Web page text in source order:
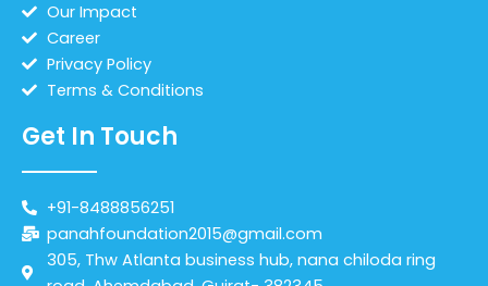
Our Impact
Career
Privacy Policy
Terms & Conditions
Get In Touch
+91-8488856251
panahfoundation2015@gmail.com
305, Thw Atlanta business hub, nana chiloda ring